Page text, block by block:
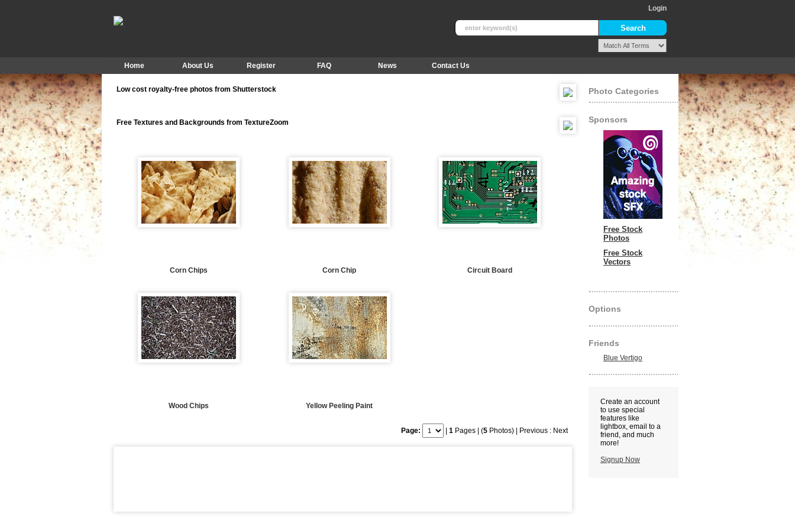
Login
Home About Us Register FAQ News Contact Us
Low cost royalty-free photos from Shutterstock
Free Textures and Backgrounds from TextureZoom
Corn Chips Corn Chip Circuit Board
Wood Chips Yellow Peeling Paint
Page: 1 Pages | (5 Photos) | Previous : Next
Photo Categories
Sponsors
Free Stock
Photos
Free Stock
Vectors
Options
Friends
Blue Vertigo
Create an account
to use special
features like
lightbox, email to a
friend, and much
more!
Signup Now